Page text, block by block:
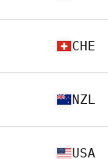
CHE
NZL
USA